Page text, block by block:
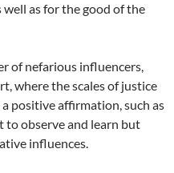
as for the good of the
of nefarious influencers,
where the scales of justice
positive affirmation, such as
to observe and learn but
influences.